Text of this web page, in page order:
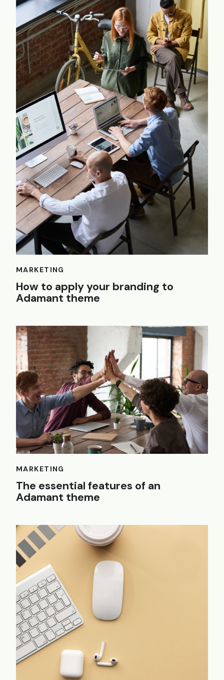
MARKETING
How to apply your branding to
Adamant theme
MARKETING
The essential features of an
Adamant theme